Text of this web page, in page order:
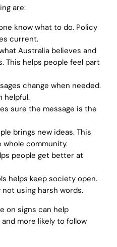
are:
know what to do. Policy
current.
Australia believes and
This helps people feel part
change when needed.
helpful.
sure the message is the
brings new ideas. This
whole community.
people get better at
helps keep society open.
not using harsh words.
on signs can help
more likely to follow